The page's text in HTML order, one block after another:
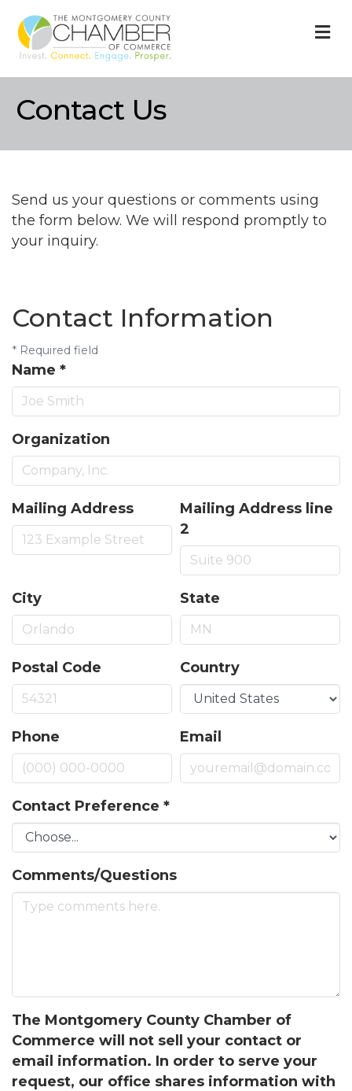
Contact Us
Send us your questions or comments using
the form below. We will respond promptly to
your inquiry.
Contact Information
* Required field
Name *
Organization
Mailing Address
Mailing Address line
2
City State
Postal Code Country
Phone Email
Contact Preference *
Comments/Questions
The Montgomery County Chamber of
Commerce will not sell your contact or
email information. In order to serve your
request, our office shares information with
Join our Newsletter for
updates!
Get news from the Montgomery County Chamber
of Commerce in your inbox.